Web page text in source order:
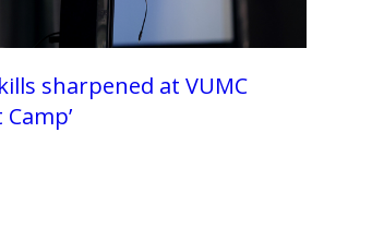
sharpened at VUMC